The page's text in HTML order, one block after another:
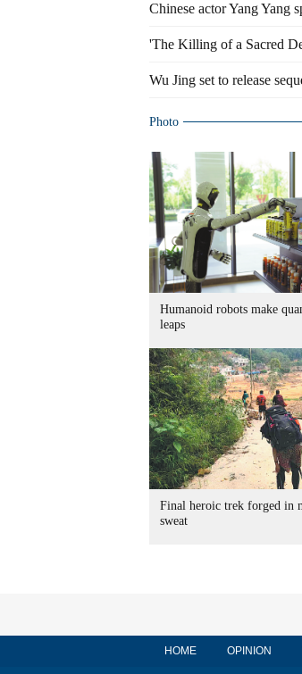
Chinese actor Yang Yang
'The Killing of a Sacred
Wu Jing set to release
Photo
Humanoid robots make
leaps
Final heroic trek forged in
sweat
HOME OPINION